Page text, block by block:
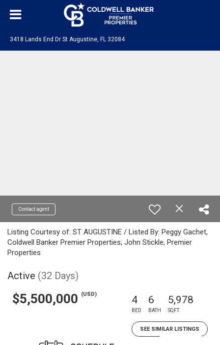
3418 Lands End Dr St Augustine, FL 32084
Contact agent
Listing Courtesy of: ST AUGUSTINE / Listed By: Peggy Gachet,
Coldwell Banker Premier Properties; John Stickle, Premier
Properties
Active (32 Days)
$5,500,000 (USD) 4
BED
6
BATH
5,978
SQFT
SEE SIMILAR LISTINGS